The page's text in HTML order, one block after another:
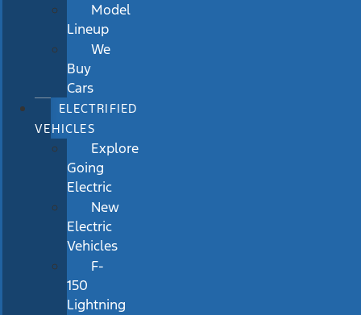
Model
Lineup
We
Buy
Cars
ELECTRIFIED
VEHICLES
Explore
Going
Electric
New
Electric
Vehicles
F-
150
Lightning